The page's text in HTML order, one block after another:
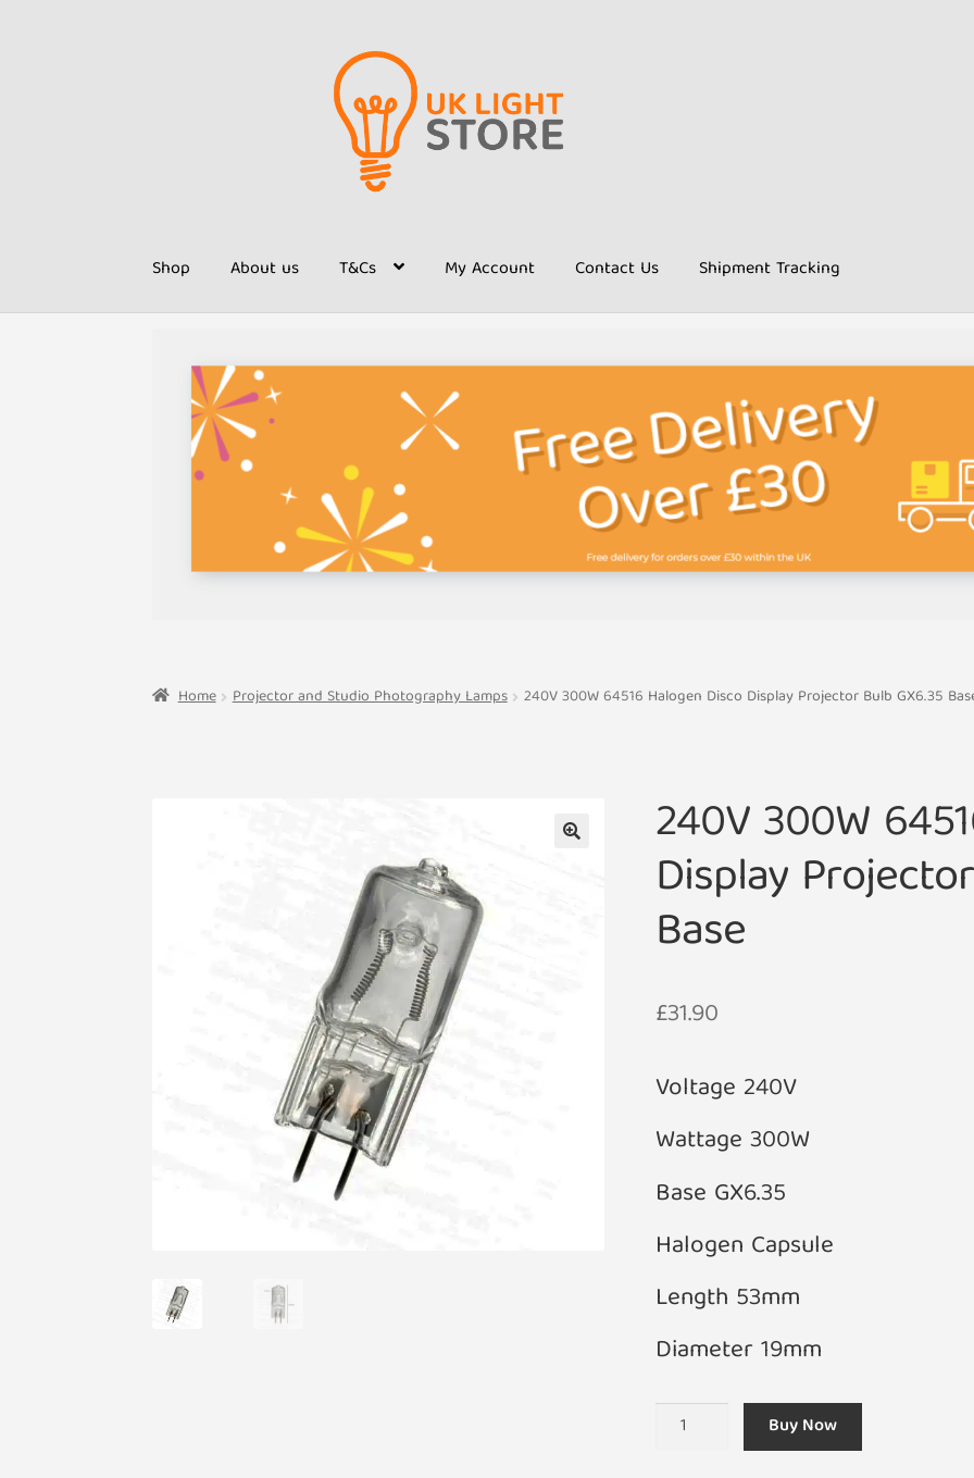
Shop About us T&Cs My Account Contact Us Shipment Tracking
Home Projector and Studio Photography Lamps 240V 300W 64516 Halogen Disco Display Projector Bulb GX6.35
240V 300W
Display
Base
£31.90
Voltage 240V
Wattage 300W
Base GX6.35
Halogen Capsule
Length 53mm
Diameter 19mm
240V
Buy Now